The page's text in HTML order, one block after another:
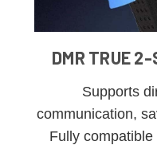
DMR TRUE
Supports
communication,
Fully